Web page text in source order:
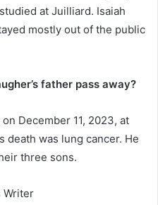
at Juilliard. Isaiah
mostly out of the public
father pass away?
December 11, 2023, at
death was lung cancer. He
three sons.
Writer